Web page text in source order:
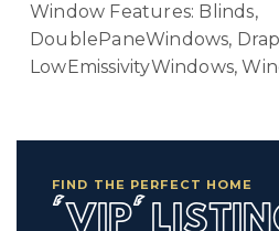
Window Features: Blinds,
DoublePaneWindows,
LowEmissivityWindows,
FIND THE PERFECT HOME
'VIP'